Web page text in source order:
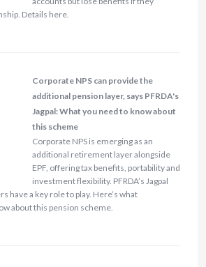
Details here.
Corporate NPS can provide the
additional pension layer, says PFRDA's
Jagpal: What you need to know about
this scheme
Corporate NPS is emerging as an
additional retirement layer alongside
EPF, offering tax benefits, portability and
investment flexibility. PFRDA’s Jagpal
have a key role to play. Here’s what
about this pension scheme.